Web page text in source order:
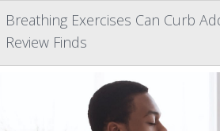
Breathing Exercises Can Curb
Review Finds